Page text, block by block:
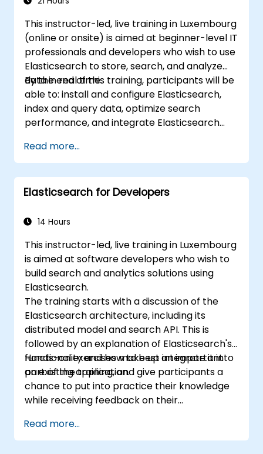
This instructor-led, live training in Luxembourg
(online or onsite) is aimed at beginner-level IT
professionals and developers who wish to use
Elasticsearch to store, search, and analyze
data in real time.
By the end of this training, participants will be
able to: install and configure Elasticsearch,
index and query data, optimize search
performance, and integrate Elasticsearch
Read more...
Elasticsearch for Developers
14 Hours
This instructor-led, live training in Luxembourg
is aimed at software developers who wish to
build search and analytics solutions using
Elasticsearch.
The training starts with a discussion of the
Elasticsearch architecture, including its
distributed model and search API. This is
followed by an explanation of Elasticsearch's
functionality and how to best integrate it into
an existing application.
Hands-on exercises make up an important
part of the training, and give participants a
chance to put into practice their knowledge
while receiving feedback on their
Read more...